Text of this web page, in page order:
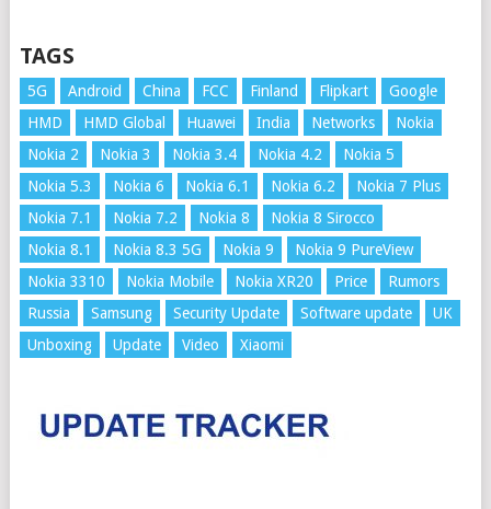
TAGS
5G Android China FCC Finland Flipkart
Google
HMD
HMD Global Huawei India Networks
Nokia
Nokia 2
Nokia 3 Nokia 3.4 Nokia 4.2
Nokia 5
Nokia 5.3
Nokia 6 Nokia 6.1 Nokia 6.2
Nokia 7 Plus
Nokia 7.1
Nokia 7.2 Nokia 8
Nokia 8 Sirocco
Nokia 8.1
Nokia 8.3 5G Nokia 9
Nokia 9 PureView
Nokia 3310
Nokia Mobile Nokia XR20 Price
Rumors
Russia
Samsung Security Update Software update
UK
Unboxing
Update Video Xiaomi